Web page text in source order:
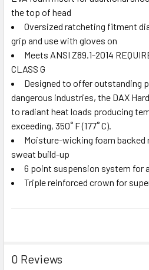
the top of head
Oversized ratcheting fitment
grip and use with gloves on
Meets ANSI Z89.1-2014
CLASS G
Designed to offer outstanding
dangerous industries, the DAX
to radiant heat loads producing
exceeding, 350˚ F (177˚ C).
Moisture-wicking foam backed
sweat build-up
6 point suspension system for
Triple reinforced crown for
0 Reviews